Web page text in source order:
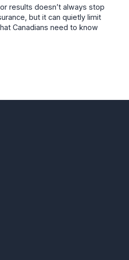
results doesn’t always stop
but it can quietly limit
Canadians need to know